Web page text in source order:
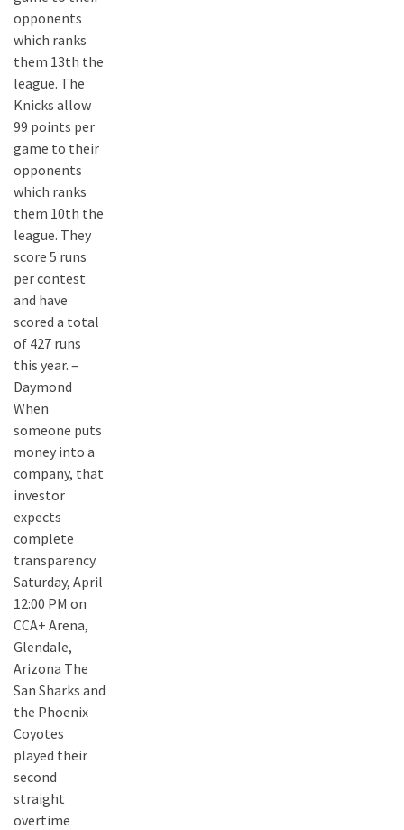
opponents
which ranks
them 13th the
league. The
Knicks allow
99 points per
game to their
opponents
which ranks
them 10th the
league. They
score 5 runs
per contest
and have
scored a total
of 427 runs
this year. –
Daymond
When
someone puts
money into a
company, that
investor
expects
complete
transparency.
Saturday, April
12:00 PM on
CCA+ Arena,
Glendale,
Arizona The
San Sharks and
the Phoenix
Coyotes
played their
second
straight
overtime